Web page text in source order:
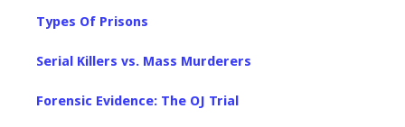
Types Of Prisons
Serial Killers vs. Mass Murderers
Forensic Evidence: The OJ Trial